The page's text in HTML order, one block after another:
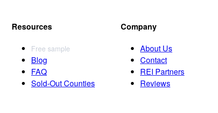
Resources
Free sample
Blog
FAQ
Sold-Out Counties
Company
About Us
Contact
REI Partners
Reviews